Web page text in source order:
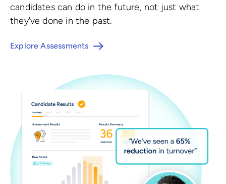
candidates can do in the future, not just what
they've done in the past.
Explore Assessments